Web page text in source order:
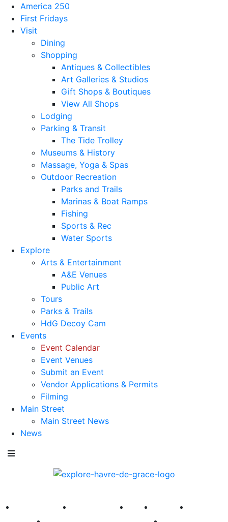
America 250
First Fridays
Visit
Dining
Shopping
Antiques & Collectibles
Art Galleries & Studios
Gift Shops & Boutiques
View All Shops
Lodging
Parking & Transit
The Tide Trolley
Museums & History
Massage, Yoga & Spas
Outdoor Recreation
Parks and Trails
Marinas & Boat Ramps
Fishing
Sports & Rec
Water Sports
Explore
Arts & Entertainment
A&E Venues
Public Art
Tours
Parks & Trails
HdG Decoy Cam
Events
Event Calendar
Event Venues
Submit an Event
Vendor Applications & Permits
Filming
Main Street
Main Street News
News
America 250 First Fridays Visit Explore